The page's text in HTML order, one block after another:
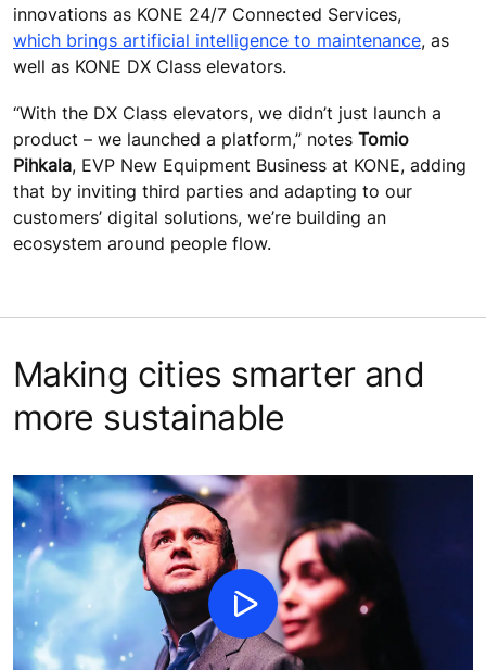
innovations as KONE 24/7 Connected Services,
which brings artificial intelligence to maintenance, as
well as KONE DX Class elevators.
“With the DX Class elevators, we didn’t just launch a
product – we launched a platform,” notes Tomio
Pihkala, EVP New Equipment Business at KONE, adding
that by inviting third parties and adapting to our
customers’ digital solutions, we’re building an
ecosystem around people flow.
Making cities smarter and
more sustainable